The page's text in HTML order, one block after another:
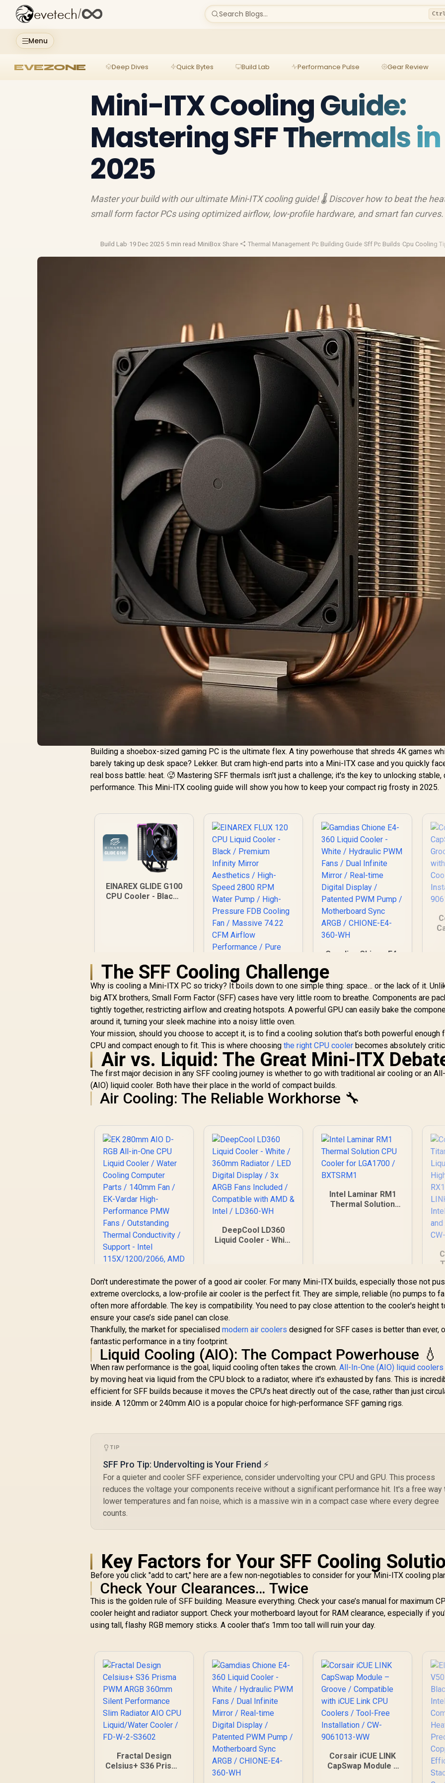
Menu
evetech/ Search Blogs...
EVEZONE Deep Dives Quick Bytes Build Lab Performance Pulse Gear Review
Mini-ITX Cooling Guide:
Mastering SFF Thermals in
2025
Master your build with our ultimate Mini-ITX cooling guide! 🌡️ Discover how to beat the
small form factor PCs using optimized airflow, low-profile hardware, and smart fan
Build Lab·19 Dec 2025·5 min read ·MiniBox·Share ·Thermal Management·Pc Building Guide·Sff Pc Builds·Cpu Cooling
Building a shoebox-sized gaming PC is the ultimate flex. A tiny powerhouse that shreds 4K games
barely taking up desk space? Lekker. But cram high-end parts into a Mini-ITX case and you quickly
real boss battle: heat. 🥵 Mastering SFF thermals isn't just a challenge; it's the key to unlocking stable,
performance. This Mini-ITX cooling guide will show you how to keep your compact rig frosty in 2025.
EINAREX GLIDE G100
CPU Cooler - Black /
Dynamic Bearing
R599 In Stock
EINAREX FLUX 120
CPU Liquid Cooler -
Black / Premium
Infinity Mirror
Aesthetics / High-
Speed 2800 RPM
Water Pump / High-
Massive 74.22 CFM
Airflow
Performance / Pure
Copper Cold Plate
Efficiency /
Compatible with
Intel LGA
1851/1700/1200/115
x/20xx and AMD
AM5/AM4 Brackets
R 799 In Stock
Gamdias Chione E4-
PWM Fans / Dual
Infinite Mirror /
Real-time Digital
Display / Patented
Motherboard Sync
ARGB / CHIONE-E4-
360-WH
R1,999 In Stock R
The SFF Cooling Challenge
Why is cooling a Mini-ITX PC so tricky? It boils down to one simple thing: space… or the lack of it.
big ATX brothers, Small Form Factor (SFF) cases have very little room to breathe. Components are
tightly together, restricting airflow and creating hotspots. A powerful GPU can easily bake the
around it, turning your sleek machine into a noisy little oven.
Your mission, should you choose to accept it, is to find a cooling solution that’s both powerful enough
CPU and compact enough to fit. This is where choosingthe right CPU cooler becomes absolutely
Air vs. Liquid: The Great Mini-ITX
The first major decision in any SFF cooling journey is whether to go with traditional air cooling or an
(AIO) liquid cooler. Both have their place in the world of compact builds.
Air Cooling: The Reliable Workhorse 🔧
EK 280mm AIO D-
RGB All-in-One CPU
Liquid Cooler /
Water Cooling
Computer Parts /
140mm Fan / EK-
Vardar High-
Performance PMW
Fans / Outstanding
Thermal
Conductivity /
AMD AM4 / EK-AIO-
R1,299 In Stock
DeepCool LD360
Liquid Cooler - White
Included /
Compatible with
AMD & Intel / LD360-
WH
R2,399 In Stock
Intel Laminar RM1
Thermal Solution
R249 In Stock R
Don't underestimate the power of a good air cooler. For many Mini-ITX builds, especially those not
extreme overclocks, a low-profile air cooler is the perfect fit. They are simple, reliable (no pumps to
often more affordable. The key is compatibility. You need to pay close attention to the cooler's height
ensure your case’s side panel can close.
Thankfully, the market for specialisedmodern air coolers designed for SFF cases is better than ever,
fantastic performance in a tiny footprint.
Liquid Cooling (AIO): The Compact Powerhouse 💧
When raw performance is the goal, liquid cooling often takes the crown.All-In-One (AIO) liquid coolers
by moving heat via liquid from the CPU block to a radiator, where it's exhausted by fans. This is
efficient for SFF builds because it moves the CPU's heat directly out of the case, rather than just
inside. A 120mm or 240mm AIO is a popular choice for high-performance SFF gaming rigs.
TIP
SFF Pro Tip: Undervolting is Your Friend ⚡
For a quieter and cooler SFF experience, consider undervolting your CPU and GPU. This process
reduces the voltage your components receive without a significant performance hit. It's a free way
lower temperatures and fan noise, which is a massive win in a compact case where every degree
counts.
Key Factors for Your SFF Cooling
Before you click "add to cart," here are a few non-negotiables to consider for your Mini-ITX cooling
Check Your Clearances… Twice
This is the golden rule of SFF building. Measure everything. Check your case’s manual for maximum
cooler height and radiator support. Check your motherboard layout for RAM clearance, especially if
using tall, flashy RGB memory sticks. A cooler that’s 1mm too tall will ruin your day.
Fractal Design
Celsius+ S36 Prisma
Corsair iCUE LINK
CapSwap Module –